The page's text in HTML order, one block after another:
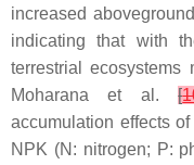
increased
indicating that with
terrestrial
Moharana et al.[
accumulation effects
NPK (N: nitrogen; P: